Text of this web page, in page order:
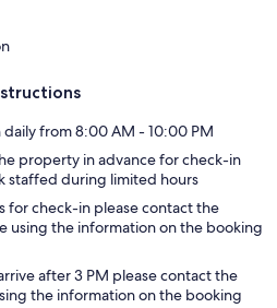
from 8:00 AM - 10:00 PM
property in advance for check-in
staffed during limited hours
for check-in please contact the
using the information on the booking
after 3 PM please contact the
the information on the booking